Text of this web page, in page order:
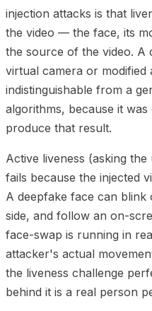
injection attacks is that
the video — the face, its
the source of the video. A
virtual camera or modified
indistinguishable from a
algorithms, because it
produce that result.
Active liveness (asking
fails because the injected
A deepfake face can
side, and follow an on-
face-swap is running in
attacker's actual
the liveness challenge
behind it is a real person